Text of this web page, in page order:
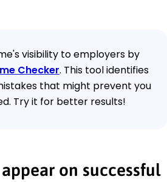
visibility to employers by
Checker. This tool identifies
that might prevent you
Try it for better results!
on successful